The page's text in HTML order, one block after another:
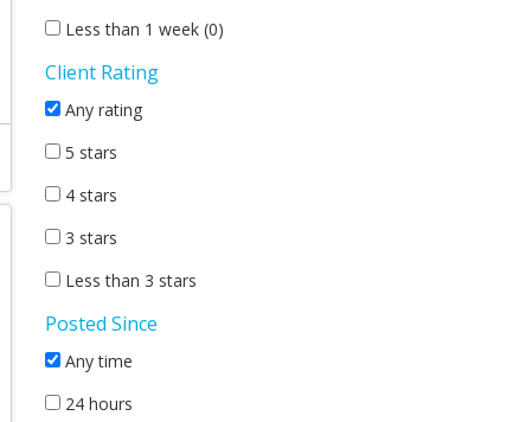
Less than 1 week (0)
Client Rating
Any rating
5 stars
4 stars
3 stars
Less than 3 stars
Posted Since
Any time
24 hours